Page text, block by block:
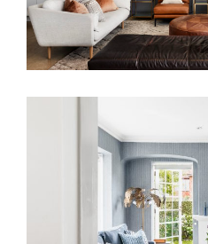
A PATTERNED
BLENDING
DESIGN IN A